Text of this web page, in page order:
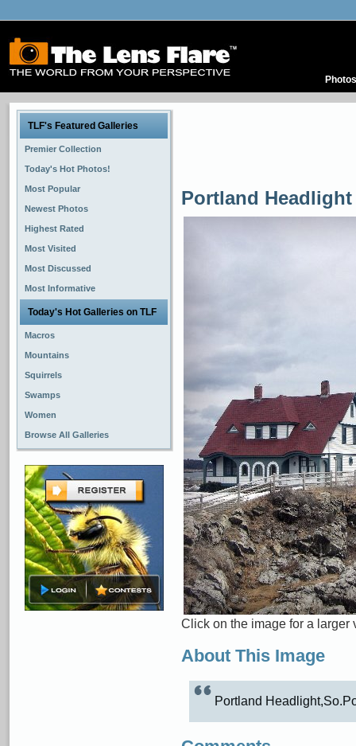
Photos
TLF's Featured Galleries
Premier Collection
Today's Hot Photos!
Most Popular
Newest Photos
Highest Rated
Most Visited
Most Discussed
Most Informative
Today's Hot Galleries on TLF
Macros
Mountains
Squirrels
Swamps
Women
Browse All Galleries
Portland Headlight
Click on the image for a larger
About This Image
Portland